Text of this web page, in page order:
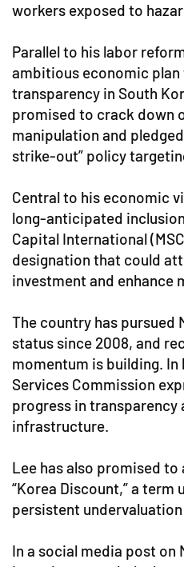
workers exposed to
Parallel to his labor
ambitious economic
transparency in South
promised to crack down
manipulation and
strike-out” policy
Central to his economic
long-anticipated
Capital International
designation that could
investment and enhance
The country has pursued
status since 2008, and
momentum is building.
Services Commission
progress in transparency
infrastructure.
Lee has also promised
“Korea Discount,” a
persistent
In a social media post on